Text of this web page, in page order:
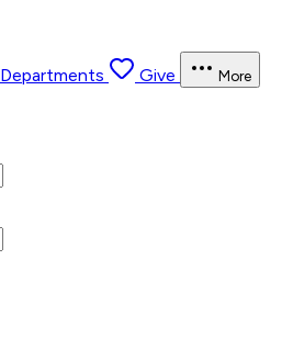
Departments Give More